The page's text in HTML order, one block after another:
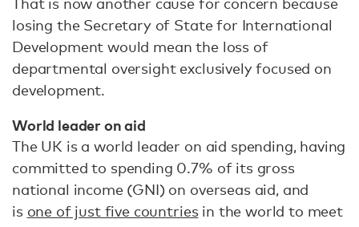
losing the Secretary of State for International
Development would mean the loss of
departmental oversight exclusively focused on
development.
World leader on aid
The UK is a world leader on aid spending, having
committed to spending 0.7% of its gross
national income (GNI) on overseas aid, and
is one of just five countriesin the world to meet